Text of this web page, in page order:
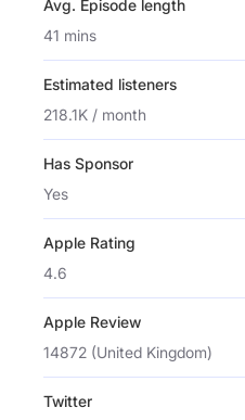
Avg. Episode length
41 mins
Estimated listeners
218.1K / month
Has Sponsor
Yes
Apple Rating
4.6
Apple Review
14872 (United Kingdom)
Twitter